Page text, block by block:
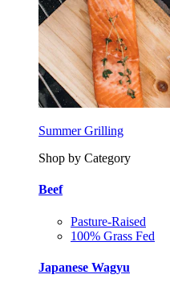
Summer Grilling
Shop by Category
Beef
Pasture-Raised
100% Grass Fed
Japanese Wagyu